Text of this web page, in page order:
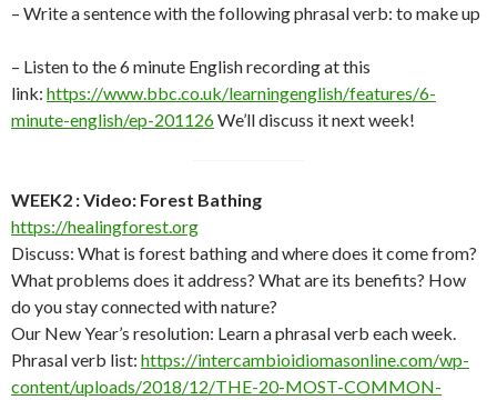
– Write a sentence with the following phrasal verb: to make up
– Listen to the 6 minute English recording at this
link: https://www.bbc.co.uk/learningenglish/features/6-
minute-english/ep-201126We’ll discuss it next week!
WEEK2 : Video: Forest Bathing
https://healingforest.org
Discuss: What is forest bathing and where does it come from?
What problems does it address? What are its benefits? How
do you stay connected with nature?
Our New Year’s resolution: Learn a phrasal verb each week.
Phrasal verb list: https://intercambioidiomasonline.com/wp-
content/uploads/2018/12/THE-20-MOST-COMMON-